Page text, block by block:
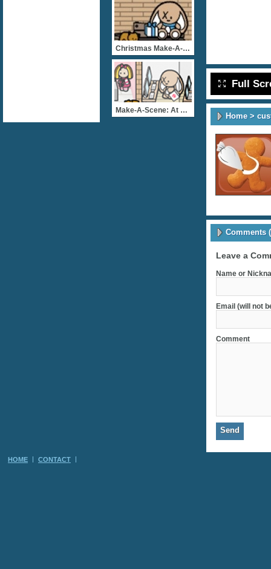
Full
Home>
Comments
Leave a
Name or
Email (will not
Comment
Christmas Make-A-Scene: A
Make-A-Scene: At The Mall
HOME CONTACT